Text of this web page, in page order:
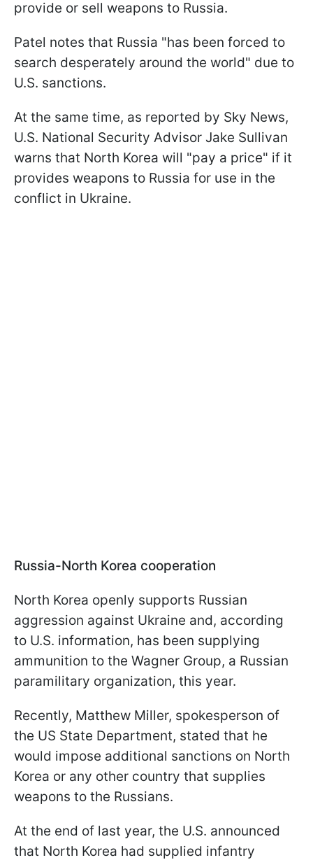
provide or sell weapons to Russia.
Patel notes that Russia "has been forced to
search desperately around the world" due to
U.S. sanctions.
At the same time, as reported by Sky News,
U.S. National Security Advisor Jake Sullivan
warns that North Korea will "pay a price" if it
provides weapons to Russia for use in the
conflict in Ukraine.
Russia-North Korea cooperation
North Korea openly supports Russian
aggression against Ukraine and, according
to U.S. information, has been supplying
ammunition to the Wagner Group, a Russian
paramilitary organization, this year.
Recently, Matthew Miller, spokesperson of
the US State Department, stated that he
would impose additional sanctions on North
Korea or any other country that supplies
weapons to the Russians.
At the end of last year, the U.S. announced
that North Korea had supplied infantry